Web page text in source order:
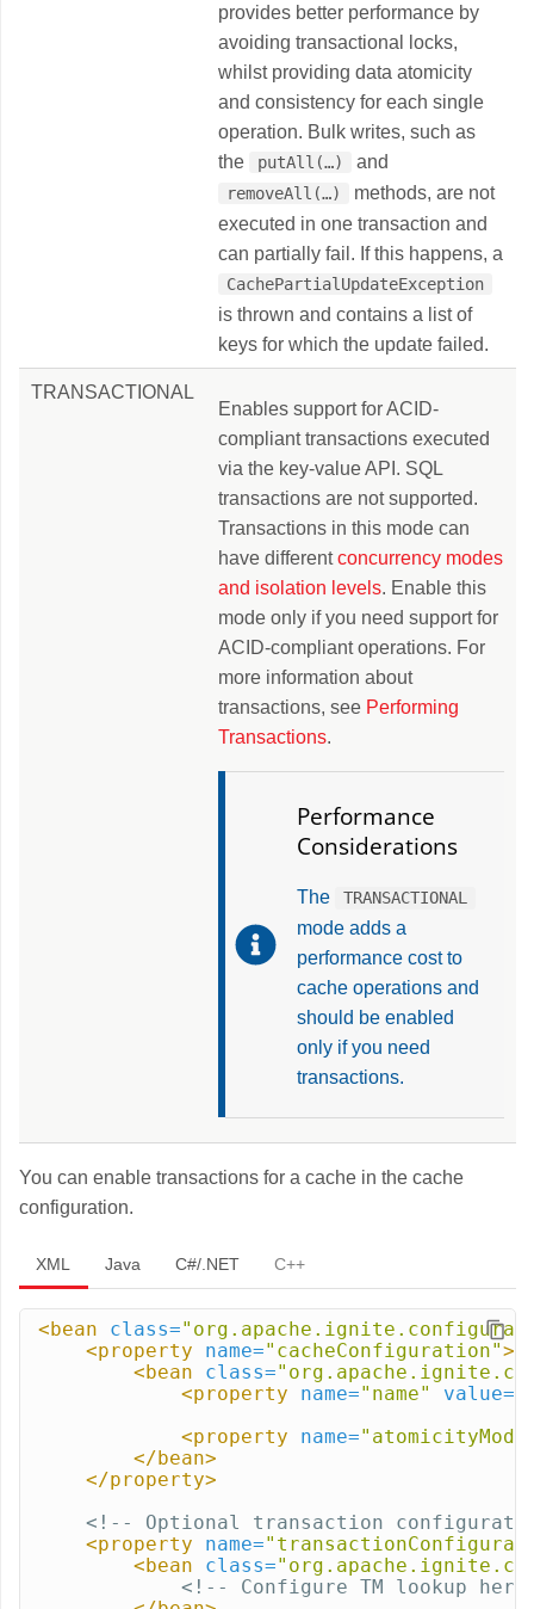
provides better performance by
avoiding transactional locks,
whilst providing data atomicity
and consistency for each single
operation. Bulk writes, such as
the
putAll(…​) and
removeAll(…​)
methods, are not
executed in one transaction and
can partially fail. If this happens, a
CachePartialUpdateException
is thrown and contains a list of
keys for which the update failed.
TRANSACTIONAL
Enables support for ACID-
compliant transactions executed
via the key-value API. SQL
transactions are not supported.
Transactions in this mode can
have differentconcurrency modes
and isolation levels. Enable this
mode only if you need support for
ACID-compliant operations. For
more information about
transactions, see Performing
Transactions.
Performance
Considerations
The TRANSACTIONAL
mode adds a
performance cost to
cache operations and
should be enabled
only if you need
transactions.
You can enable transactions for a cache in the cache
configuration.
XML Java C#/.NET C++
<bean class=
<property
name="cacheConfiguration">
<bean
class=
<property
name="name" value=
<property
name=
</bean>
</property>
<!-- Optional transaction
<property
name=
<bean
class=
<!-- Configure TM lookup